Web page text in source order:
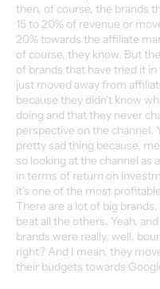
then, of course, the brands
15 to 20% of revenue or
20% towards the affiliate
of course, they know. But
of brands that have tried it in
just moved away from
because they didn't know
doing and that they never
perspective on the channel.
pretty sad thing because,
so looking at the channel as
in terms of return on
it's one of the most
There are a lot of big
beat all the others. Yeah,
brands were really, well,
right? And I mean, they
their budgets towards